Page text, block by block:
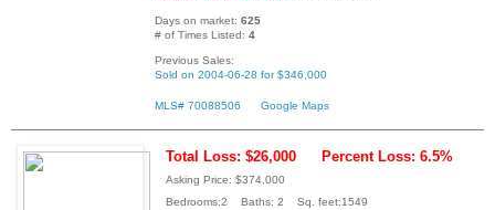
Days on market: 625
# of Times Listed: 4
Previous Sales:
Sold on 2004-06-28 for $346,000
MLS# 70088506 Google Maps
Total Loss: $26,000 Percent Loss: 6.5%
Asking Price: $374,000
Bedrooms:2 Baths: 2 Sq. feet:1549